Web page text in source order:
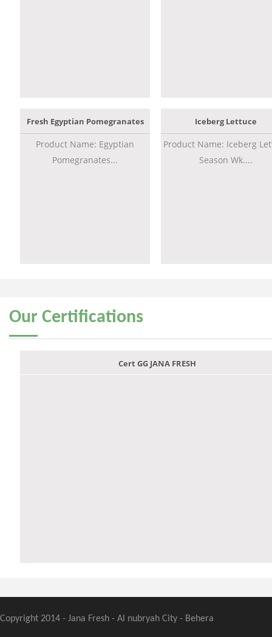
Fresh Egyptian Pomegranates
Product Name: Egyptian
Pomegranates...
Iceberg Lettuce
Product Name: Iceberg
Season Wk....
Our Certifications
Cert GG JANA FRESH
Copyright 2014 - Jana Fresh - Al nubryah City - Behera